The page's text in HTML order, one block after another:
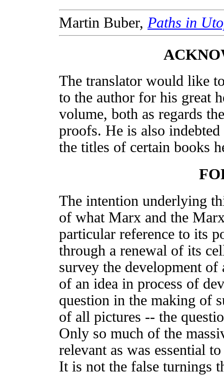
Martin Buber, Paths in
The translator would like
to the author for his great
volume, both as regards
proofs. He is also
the titles of certain books
The intention underlying
of what Marx and the
particular reference to its
through a renewal of its
survey the development
of an idea in process of
question in the making of
of all pictures -- the
Only so much of the
relevant as was essential
It is not the false turnings